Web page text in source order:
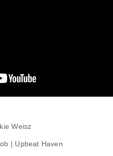
Weisz
| Upbeat Haven